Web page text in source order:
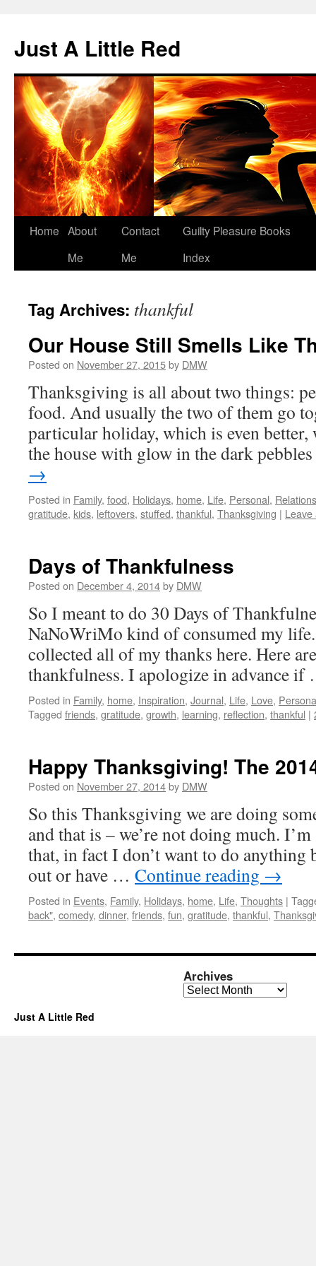
content
Just A Little Red
Home About
Me
Contact
Me
Guilty Pleasure Books
Index
Tag Archives: thankful
Our House Still Smells Like
Posted on November 27, 2015by DMW
Thanksgiving is all about two things:
food. And usually the two of them go
particular holiday, which is even better,
the house with glow in the dark
→
Posted in Family, food, Holidays, home, Life, Personal,
gratitude, kids, leftovers, stuffed, thankful, Thanksgiving | Leave
Days of Thankfulness
Posted on December 4, 2014by DMW
So I meant to do 30 Days of
NaNoWriMo kind of consumed my
collected all of my thanks here. Here
thankfulness. I apologize in advance
Posted in Family, home, Inspiration, Journal, Life, Love,
Tagged friends, gratitude, growth, learning, reflection, thankful |
Happy Thanksgiving! The
Posted on November 27, 2014by DMW
So this Thanksgiving we are doing
and that is – we’re not doing much.
that, in fact I don’t want to do anything
out or have … Continue reading →
Posted in Events, Family, Holidays, home, Life, Thoughts |
back", comedy, dinner, friends, fun, gratitude, thankful,
Archives
Archives
Just A Little Red